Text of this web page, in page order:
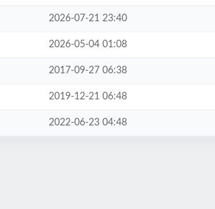
2026-07-21 23:40
2026-05-04 01:08
2017-09-27 06:38
2019-12-21 06:48
2022-06-23 04:48